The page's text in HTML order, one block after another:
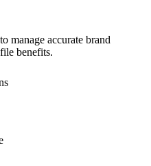
to manage accurate brand
benefits.